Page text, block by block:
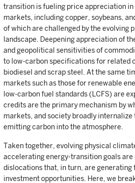
transition is fueling price appreciation
markets, including copper, soybeans,
of which are challenged by the evolving
landscape. Deepening appreciation of
and geopolitical sensitivities of
to low-carbon specifications for related
biodiesel and scrap steel. At the same
markets such as those for renewable
low-carbon fuel standards (LCFS) are
credits are the primary mechanism by
markets, and society broadly internalize
emitting carbon into the atmosphere.
Taken together, evolving physical
accelerating energy-transition goals
dislocations that, in turn, are
investment opportunities. Here, we